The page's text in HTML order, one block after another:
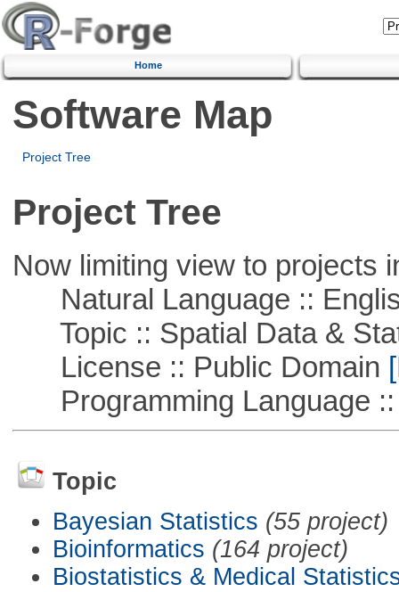
Home
Software Map
Project Tree
Project Tree
Now limiting view to projects
Natural Language ::
Topic :: Spatial Data &
License :: Public Domain
Programming Language ::
Topic
Bayesian Statistics (55 project)
Bioinformatics (164 project)
Biostatistics & Medical